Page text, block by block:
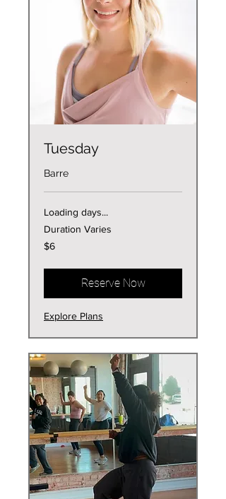
Tuesday
Barre
Loading days...
Duration Varies
6
US
$6
Reserve Now
Explore Plans